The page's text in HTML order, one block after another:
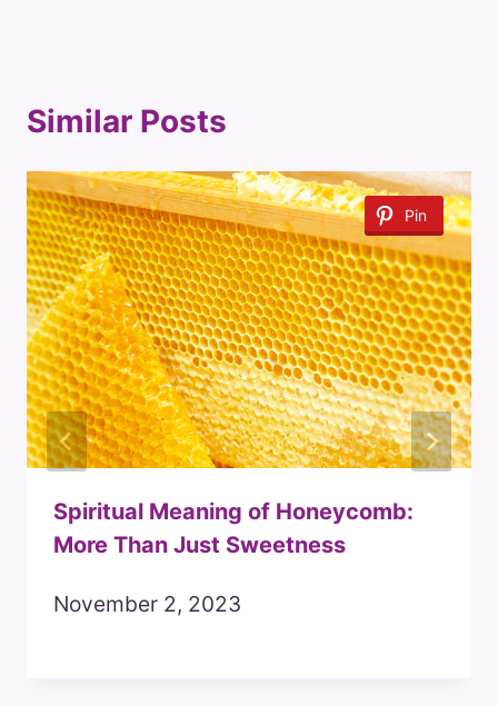
Similar Posts
Pin
Spiritual Meaning of Honeycomb:
More Than Just Sweetness
November 2, 2023